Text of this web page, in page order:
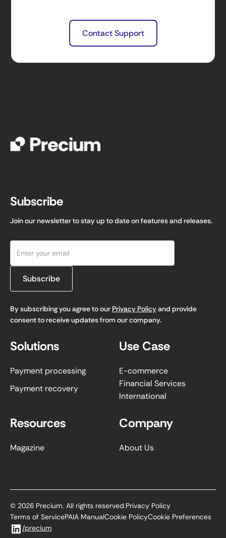
Contact Support
Subscribe
Join our newsletter to stay up to date on features and releases.
By subscribing you agree to our Privacy Policyand provide
consent to receive updates from our company.
Solutions
Payment processing
Payment recovery
Use Case
E-commerce
Financial Services
International
Resources
Magazine
Company
About Us
© 2026 Precium. All rights reserved.Privacy Policy
Terms of ServicePAIA ManualCookie PolicyCookie Preferences
/precium